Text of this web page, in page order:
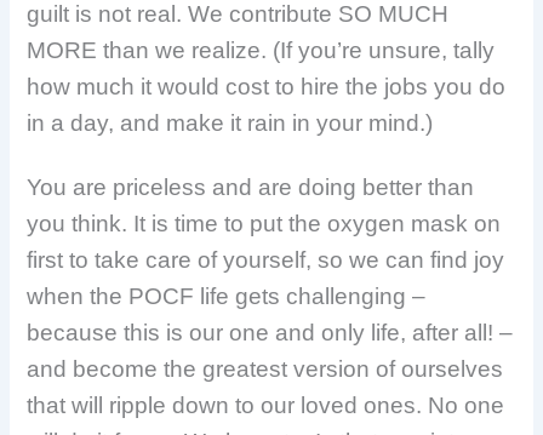
guilt is not real. We contribute SO MUCH
MORE than we realize. (If you’re unsure, tally
how much it would cost to hire the jobs you do
in a day, and make it rain in your mind.)
You are priceless and are doing better than
you think. It is time to put the oxygen mask on
first to take care of yourself, so we can find joy
when the POCF life gets challenging –
because this is our one and only life, after all! –
and become the greatest version of ourselves
that will ripple down to our loved ones. No one